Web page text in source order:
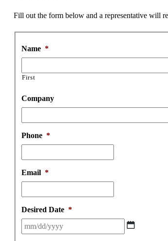
Fill out the form below and a representative will
Name *
First
Company
Phone *
Email *
Desired Date *
MM
slash